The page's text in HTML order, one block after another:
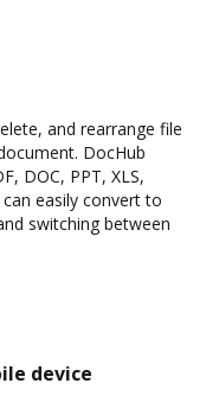
and rearrange file
DocHub
DOC, PPT, XLS,
easily convert to
switching between
device